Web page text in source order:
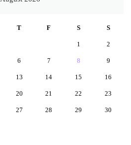
T F S S
1 2
6 7 8 9
13 14 15 16
20 21 22 23
27 28 29 30